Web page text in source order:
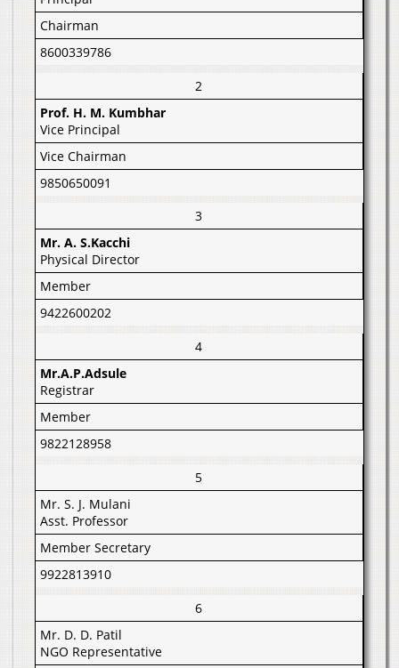
Chairman
8600339786
2
Prof. H. M. Kumbhar
Vice Principal
Vice Chairman
9850650091
3
Mr. A. S.Kacchi
Physical Director
Member
9422600202
4
Mr.A.P.Adsule
Registrar
Member
9822128958
5
Mr. S. J. Mulani
Asst. Professor
Member Secretary
9922813910
6
Mr. D. D. Patil
NGO Representative